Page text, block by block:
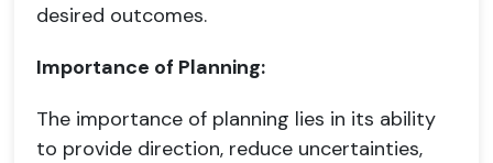
desired outcomes.
Importance of Planning:
The importance of planning lies in its ability
to provide direction, reduce uncertainties,